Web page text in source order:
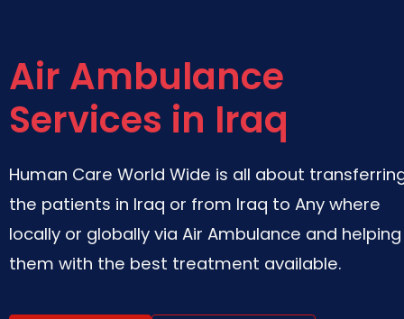
Air Ambulance
Services in Iraq
Human Care World Wide is all about
the patients in Iraq or from Iraq to Any where
locally or globally via Air Ambulance and helping
them with the best treatment available.